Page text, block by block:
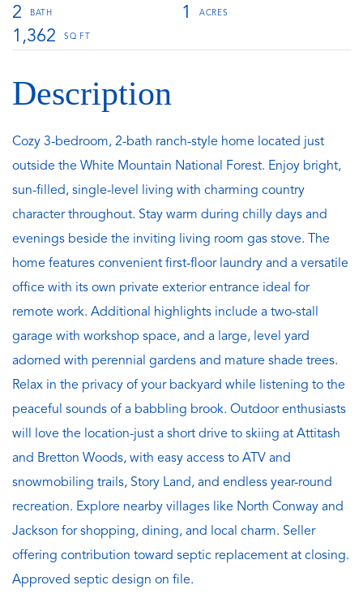
2
1
1,362
Cozy 3-bedroom, 2-bath ranch-style home located just
outside the White Mountain National Forest. Enjoy bright,
sun-filled, single-level living with charming country
character throughout. Stay warm during chilly days and
evenings beside the inviting living room gas stove. The
home features convenient first-floor laundry and a versatile
office with its own private exterior entrance ideal for
remote work. Additional highlights include a two-stall
garage with workshop space, and a large, level yard
adorned with perennial gardens and mature shade trees.
Relax in the privacy of your backyard while listening to the
peaceful sounds of a babbling brook. Outdoor enthusiasts
will love the location-just a short drive to skiing at Attitash
and Bretton Woods, with easy access to ATV and
snowmobiling trails, Story Land, and endless year-round
recreation. Explore nearby villages like North Conway and
Jackson for shopping, dining, and local charm. Seller
offering contribution toward septic replacement at closing.
Approved septic design on file.